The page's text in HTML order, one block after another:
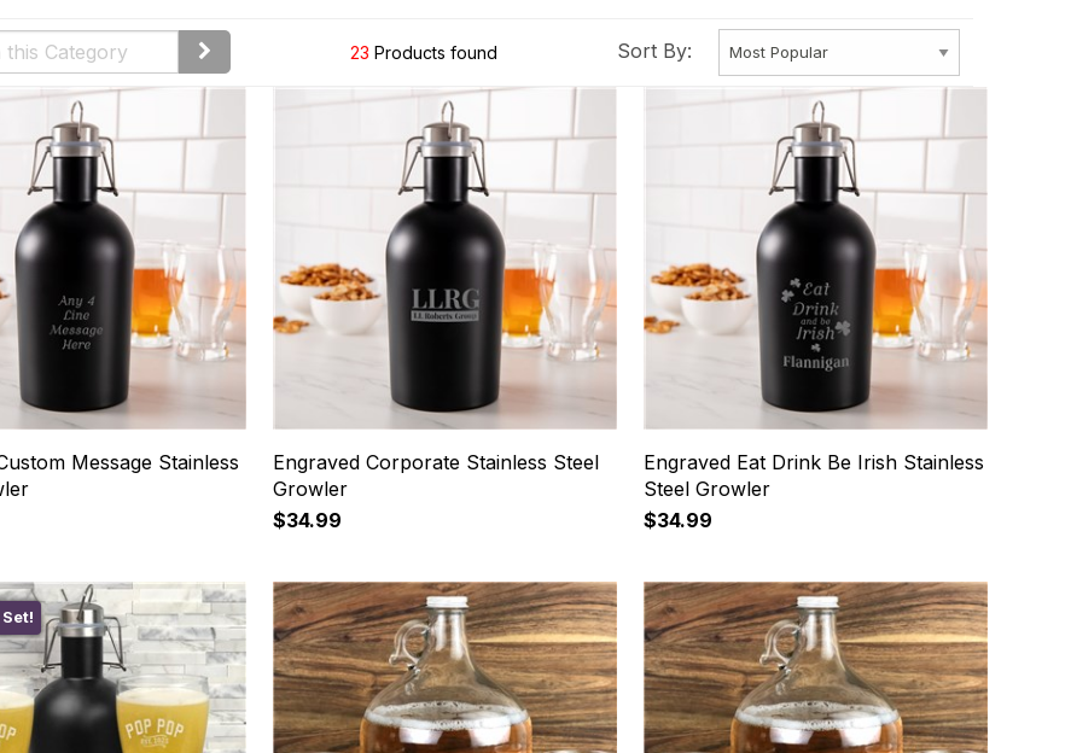
23 Products found Sort By:
Message Stainless
Engraved Corporate Stainless Steel
Growler
$34.99
Engraved Eat Drink Be Irish Stainless
Steel Growler
$34.99